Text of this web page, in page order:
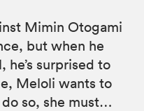
Mimin Otogami
but when he
he’s surprised to
Meloli wants to
so, she must…